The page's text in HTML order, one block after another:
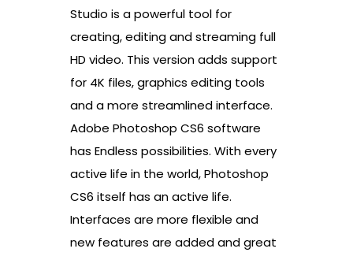
Studio is a powerful tool for
creating, editing and streaming full
HD video. This version adds support
for 4K files, graphics editing tools
and a more streamlined interface.
Adobe Photoshop CS6 software
has Endless possibilities. With every
active life in the world, Photoshop
CS6 itself has an active life.
Interfaces are more flexible and
new features are added and great